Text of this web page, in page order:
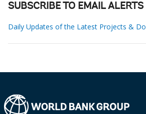
SUBSCRIBE TO EMAIL ALERTS
Daily Updates of the Latest Projects &